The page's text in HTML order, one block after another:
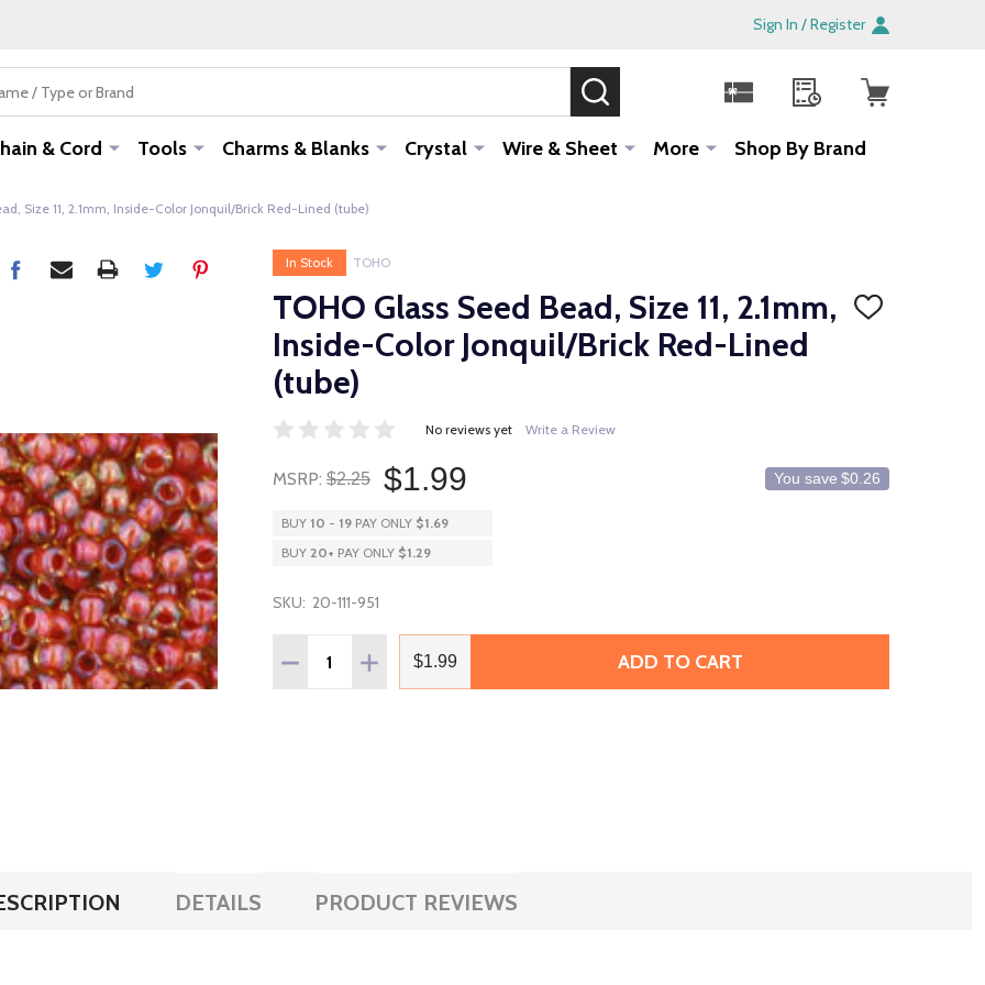
Sign In / Register
& Cord Tools Charms & Blanks Crystal Wire & Sheet More Shop By Brand
Size 11, 2.1mm, Inside-Color Jonquil/Brick Red-Lined (tube)
In Stock TOHO
TOHO Glass Seed Bead, Size 11, 2.1mm,
Inside-Color Jonquil/Brick Red-Lined
(tube)
ADD
No reviews yet Write a Review
MSRP: $2.25 $1.99 You save $0.26
BUY 10 - 19 PAY ONLY $1.69
BUY 20+ PAY ONLY $1.29
SKU: 20-111-951
Quantity:
DECREASE QUANTITY OF TOHO GLASS SEED BEAD, SIZE 11, 2.1MM, INSIDE-COLOR
INCREASE QUANTITY OF TOHO GLASS SEED BEAD, SIZE 11, 2.1MM, INSIDE-
$1.99 ADD TO CART
DETAILS PRODUCT REVIEWS